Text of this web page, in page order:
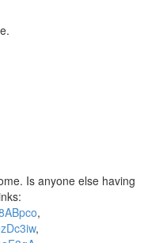
Is anyone else having
,
,